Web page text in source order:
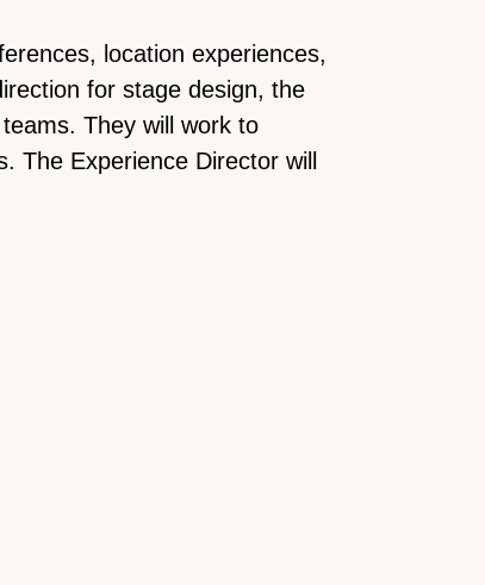
location experiences,
for stage design, the
They will work to
The Experience Director will